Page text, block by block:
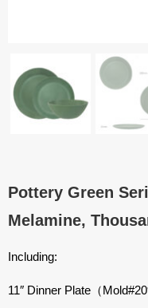
Pottery Green
Melamine,
Including:
11″ Dinner Plate（